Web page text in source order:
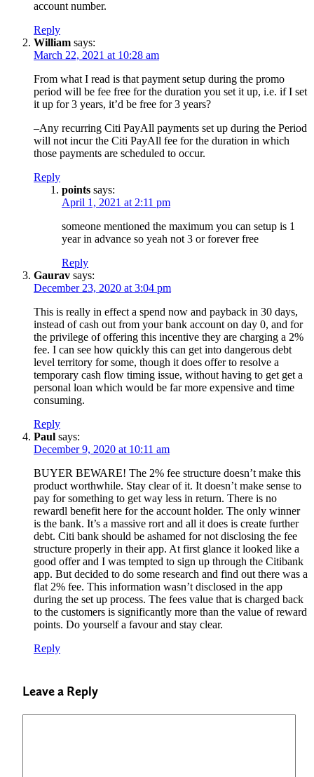
account number.
Reply
William says:
March 22, 2021 at 10:28 am
From what I read is that payment setup during the promo
period will be fee free for the duration you set it up, i.e. if I set
it up for 3 years, it’d be free for 3 years?
–Any recurring Citi PayAll payments set up during the Period
will not incur the Citi PayAll fee for the duration in which
those payments are scheduled to occur.
Reply
points says:
April 1, 2021 at 2:11 pm
someone mentioned the maximum you can setup is 1
year in advance so yeah not 3 or forever free
Reply
Gaurav says:
December 23, 2020 at 3:04 pm
This is really in effect a spend now and payback in 30 days,
instead of cash out from your bank account on day 0, and for
the privilege of offering this incentive they are charging a 2%
fee. I can see how quickly this can get into dangerous debt
level territory for some, though it does offer to resolve a
temporary cash flow timing issue, without having to get get a
personal loan which would be far more expensive and time
consuming.
Reply
Paul says:
December 9, 2020 at 10:11 am
BUYER BEWARE! The 2% fee structure doesn’t make this
product worthwhile. Stay clear of it. It doesn’t make sense to
pay for something to get way less in return. There is no
rewardl benefit here for the account holder. The only winner
is the bank. It’s a massive rort and all it does is create further
debt. Citi bank should be ashamed for not disclosing the fee
structure properly in their app. At first glance it looked like a
good offer and I was tempted to sign up through the Citibank
app. But decided to do some research and find out there was a
flat 2% fee. This information wasn’t disclosed in the app
during the set up process. The fees value that is charged back
to the customers is significantly more than the value of reward
points. Do yourself a favour and stay clear.
Reply
Leave a Reply